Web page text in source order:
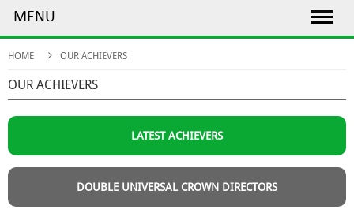
MENU
HOME OUR ACHIEVERS
OUR ACHIEVERS
LATEST ACHIEVERS
DOUBLE UNIVERSAL CROWN DIRECTORS